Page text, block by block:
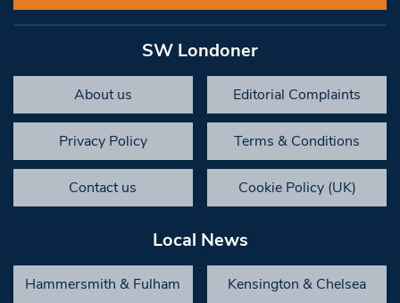
SW Londoner
About us Editorial Complaints
Privacy Policy Terms & Conditions
Contact us Cookie Policy (UK)
Local News
Hammersmith & Fulham Kensington & Chelsea